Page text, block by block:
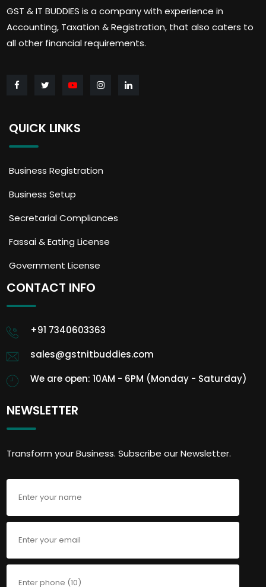
GST & IT BUDDIES is a company with experience in
Accounting, Taxation & Registration, that also caters to
all other financial requirements.
QUICK LINKS
Business Registration
Business Setup
Secretarial Compliances
Fassai & Eating License
Government License
CONTACT INFO
+91 7340603363
sales@gstnitbuddies.com
We are open: 10AM - 6PM (Monday - Saturday)
NEWSLETTER
Transform your Business. Subscribe our Newsletter.